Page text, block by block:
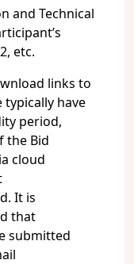
and Technical
etc.
links to
have
period,
the Bid
cloud
It is
that
submitted